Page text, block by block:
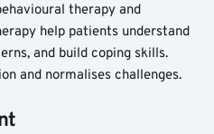
therapy and
help patients understand
and build coping skills.
and normalises challenges.